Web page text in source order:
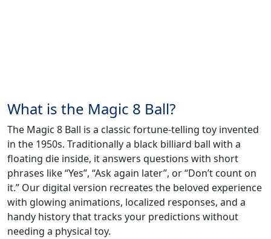
What is the Magic 8 Ball?
The Magic 8 Ball is a classic fortune-telling toy invented
in the 1950s. Traditionally a black billiard ball with a
floating die inside, it answers questions with short
phrases like “Yes”, “Ask again later”, or “Don’t count on
it.” Our digital version recreates the beloved experience
with glowing animations, localized responses, and a
handy history that tracks your predictions without
needing a physical toy.